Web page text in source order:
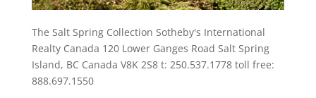
The Salt Spring Collection Sotheby's International
Realty Canada 120 Lower Ganges Road Salt Spring
Island, BC Canada V8K 2S8 t: 250.537.1778 toll free:
888.697.1550